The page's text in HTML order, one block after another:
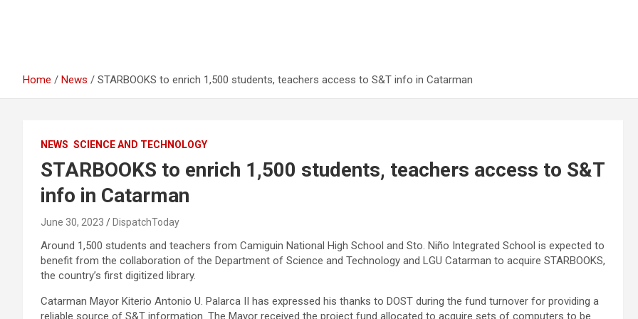
Home News STARBOOKS to enrich 1,500 students, teachers access to S&T info in Catarman
NEWS SCIENCE AND TECHNOLOGY
STARBOOKS to enrich 1,500 students, teachers access to S&T
info in Catarman
June 30, 2023 DispatchToday
Around 1,500 students and teachers from Camiguin National High School and Sto. Niño Integrated School is expected to
benefit from the collaboration of the Department of Science and Technology and LGU Catarman to acquire STARBOOKS,
the country’s first digitized library.
Catarman Mayor Kiterio Antonio U. Palarca II has expressed his thanks to DOST during the fund turnover for providing a
reliable source of S&T information. The Mayor received the project fund allocated to acquire sets of computers to be